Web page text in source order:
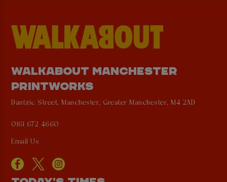
WALKABOUT MANCHESTER
PRINTWORKS
Dantzic Street, Manchester, Greater Manchester, M4 2AD
0161 672 4660
Email Us